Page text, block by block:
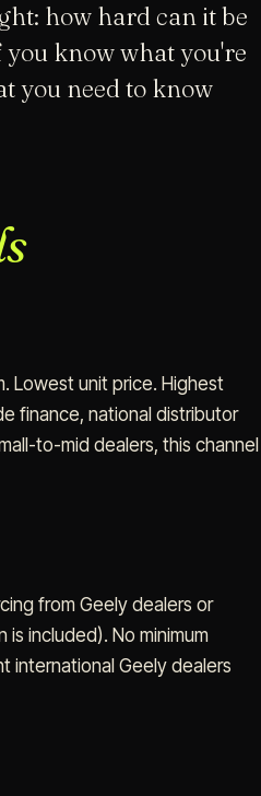
how hard can it be
know what you're
you need to know
Lowest unit price. Highest
finance, national distributor
to-mid dealers, this channel
from Geely dealers or
included). No minimum
international Geely dealers